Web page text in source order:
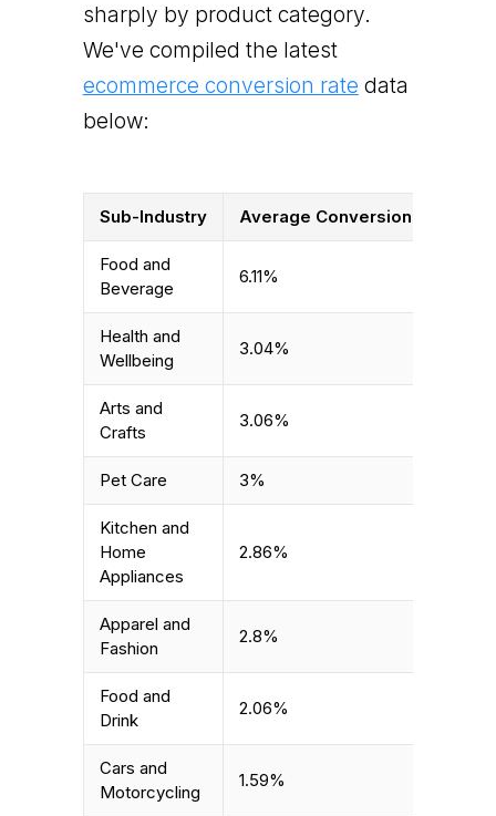
sharply by product category.
We've compiled the latest
ecommerce conversion rate data
below:
Sub-Industry Average Conversion Rate
Food and
Beverage
6.11%
Health and
Wellbeing
3.04%
Arts and
Crafts
3.06%
Pet Care 3%
Kitchen and
Home
Appliances
2.86%
Apparel and
Fashion
2.8%
Food and
Drink
2.06%
Cars and
Motorcycling
1.59%